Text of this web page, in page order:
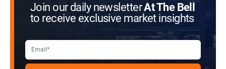
Join our daily newsletterAt The Bell
to receive exclusive market insights